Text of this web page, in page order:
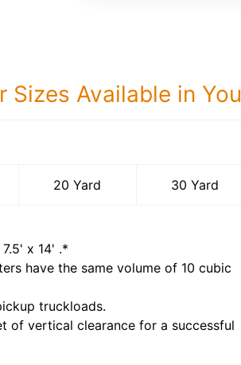
Sizes Available in
20 Yard 30 Yard
x 14' .*
have the same volume of 10 cubic
truckloads.
of vertical clearance for a successful